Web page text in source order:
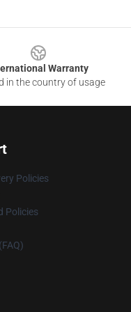
Warranty
in the country of usage
Policies
Policies